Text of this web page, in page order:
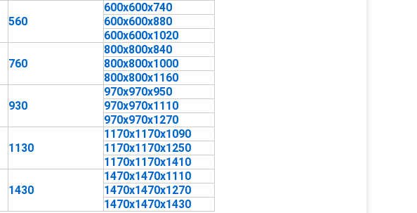
560
600x600x740
600x600x880
600x600x1020
760
800x800x840
800x800x1000
800x800x1160
930
970x970x950
970x970x1110
970x970x1270
1130
1170x1170x1090
1170x1170x1250
1170x1170x1410
1430
1470x1470x1110
1470x1470x1270
1470x1470x1430